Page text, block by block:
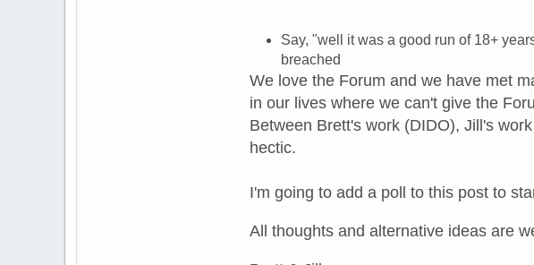
Say, "well it was a good run of 18+
breached
We love the Forum and we have met
in our lives where we can't give the
Between Brett's work (DIDO), Jill's
hectic.
I'm going to add a poll to this post to
All thoughts and alternative ideas are